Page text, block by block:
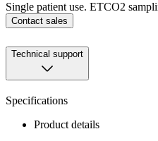
Single patient use. ETCO2
Contact sales
Technical support
Specifications
Product details